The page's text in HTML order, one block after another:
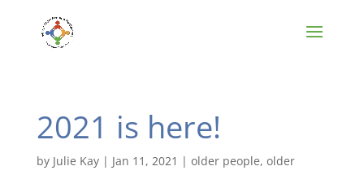
2021 is here!
by Julie Kay| Jan 11, 2021 | older people, older